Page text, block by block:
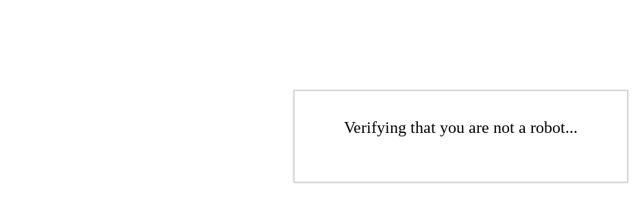
Verifying that you are not a robot...